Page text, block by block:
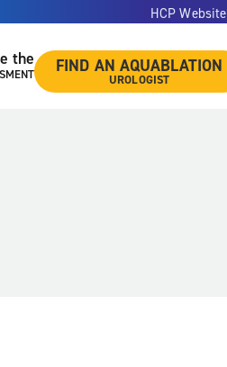
HCP Website
the FIND AN AQUABLATION
UROLOGIST